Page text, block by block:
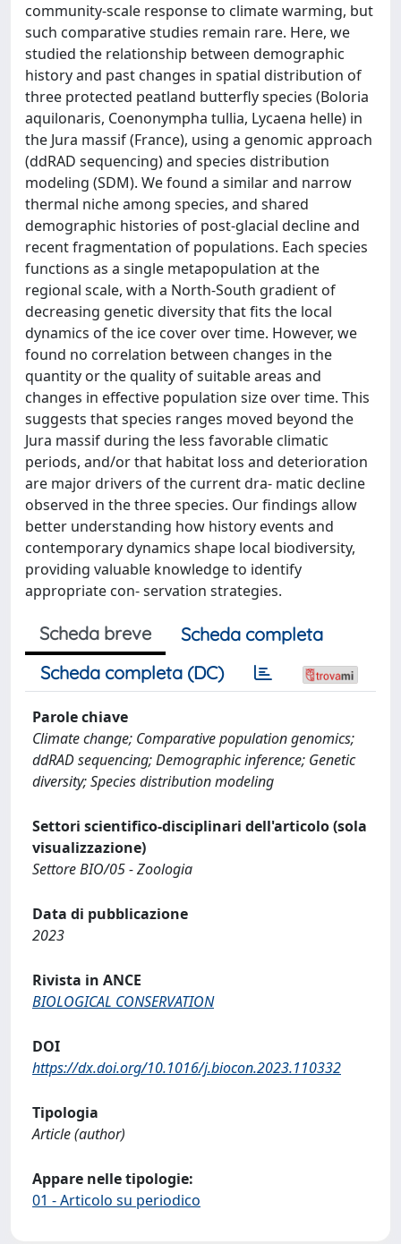
community-scale response to climate warming, but
such comparative studies remain rare. Here, we
studied the relationship between demographic
history and past changes in spatial distribution of
three protected peatland butterfly species (Boloria
aquilonaris, Coenonympha tullia, Lycaena helle) in
the Jura massif (France), using a genomic approach
(ddRAD sequencing) and species distribution
modeling (SDM). We found a similar and narrow
thermal niche among species, and shared
demographic histories of post-glacial decline and
recent fragmentation of populations. Each species
functions as a single metapopulation at the
regional scale, with a North-South gradient of
decreasing genetic diversity that fits the local
dynamics of the ice cover over time. However, we
found no correlation between changes in the
quantity or the quality of suitable areas and
changes in effective population size over time. This
suggests that species ranges moved beyond the
Jura massif during the less favorable climatic
periods, and/or that habitat loss and deterioration
are major drivers of the current dra- matic decline
observed in the three species. Our findings allow
better understanding how history events and
contemporary dynamics shape local biodiversity,
providing valuable knowledge to identify
appropriate con- servation strategies.
Scheda breve
Scheda completa
Scheda completa (DC)
Parole chiave
Climate change; Comparative population genomics;
ddRAD sequencing; Demographic inference; Genetic
diversity; Species distribution modeling
Settori scientifico-disciplinari dell'articolo (sola
visualizzazione)
Settore BIO/05 - Zoologia
Data di pubblicazione
2023
Rivista in ANCE
BIOLOGICAL CONSERVATION
DOI
https://dx.doi.org/10.1016/j.biocon.2023.110332
Tipologia
Article (author)
Appare nelle tipologie:
01 - Articolo su periodico